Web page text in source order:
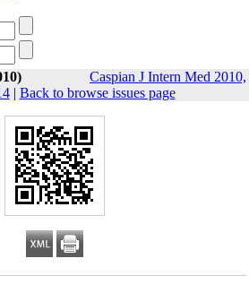
Caspian J Intern Med 2010,
| Back to browse issues page